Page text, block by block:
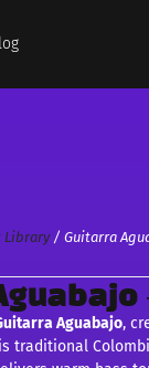
Library/ Guitarra
Aguabajo,
traditional